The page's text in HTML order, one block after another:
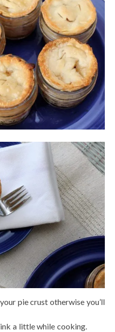
pie crust otherwise you’ll
a little while cooking.